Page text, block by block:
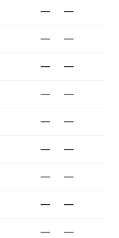
— —
— —
— —
— —
— —
— —
— —
— —
— —